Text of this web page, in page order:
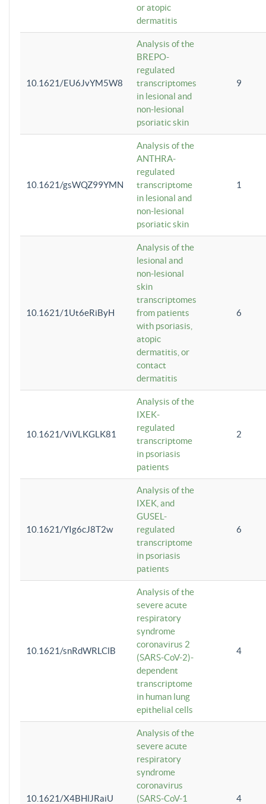
or atopic
dermatitis
10.1621/EU6JvYM5W8
Analysis of the
BREPO-
regulated
transcriptomes
in lesional and
non-lesional
psoriatic skin
9
10.1621/gsWQZ99YMN
Analysis of the
ANTHRA-
regulated
transcriptome
in lesional and
non-lesional
psoriatic skin
1
10.1621/1Ut6eRiByH
Analysis of the
lesional and
non-lesional
skin
transcriptomes
from patients
with psoriasis,
atopic
dermatitis, or
contact
dermatitis
6
10.1621/ViVLKGLK81
Analysis of the
IXEK-
regulated
transcriptome
in psoriasis
patients
2
10.1621/YIg6cJ8T2w
Analysis of the
IXEK, and
GUSEL-
regulated
transcriptome
in psoriasis
patients
6
10.1621/snRdWRLClB
Analysis of the
severe acute
respiratory
syndrome
coronavirus 2
(SARS-CoV-2)-
dependent
transcriptome
in human lung
epithelial cells
4
10.1621/X4BHlJRaiU
Analysis of the
severe acute
respiratory
syndrome
coronavirus
(SARS-CoV-1
4